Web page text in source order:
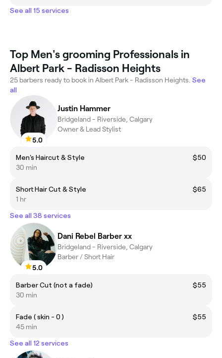
See all 15 services
Top Men's grooming Professionals in
Albert Park - Radisson Heights
25 barbers ready to book in Albert Park - Radisson Heights. See
all
5.0
Justin Hammer
Bridgeland - Riverside, Calgary
Owner & Lead Stylist
Men's Haircut & Style
$50
30 min
Short Hair Cut & Style
$65
1 hr
See all 38 services
5.0
Dani Rebel Barber xx
Bridgeland - Riverside, Calgary
Barber / Short Hair
Barber Cut (not a fade)
$55
30 min
Fade ( skin - 0 )
$55
45 min
See all 12 services